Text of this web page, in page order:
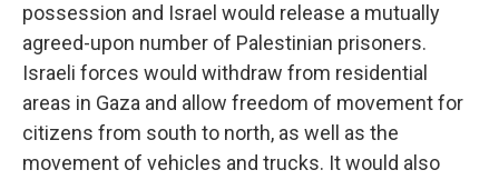
possession and Israel would release a mutually
agreed-upon number of Palestinian prisoners.
Israeli forces would withdraw from residential
areas in Gaza and allow freedom of movement for
citizens from south to north, as well as the
movement of vehicles and trucks. It would also